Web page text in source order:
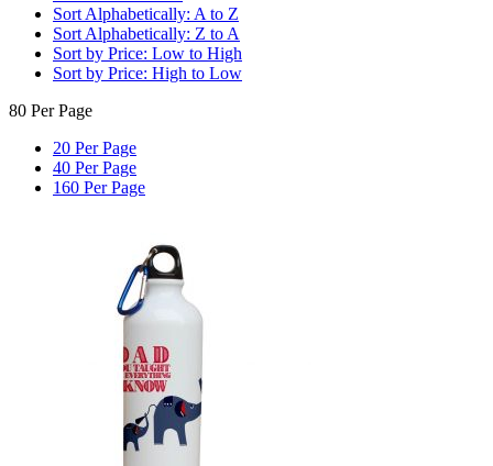
Sort Alphabetically: A to Z
Sort Alphabetically: Z to A
Sort by Price: Low to High
Sort by Price: High to Low
80 Per Page
20 Per Page
40 Per Page
160 Per Page